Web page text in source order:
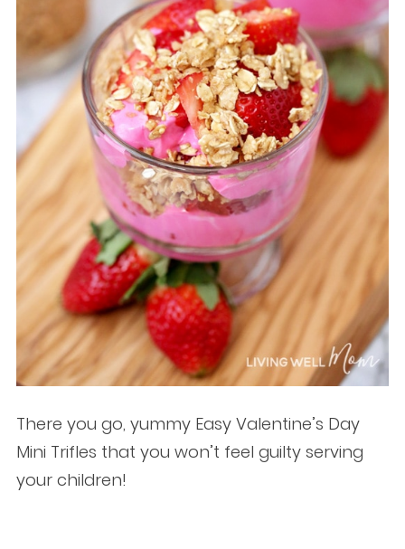
There you go, yummy Easy Valentine’s Day
Mini Trifles that you won’t feel guilty serving
your children!